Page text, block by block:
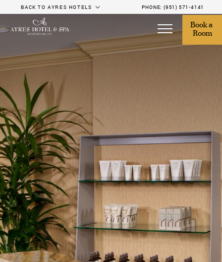
Book a
Room
BACK TO AYRES HOTELS PHONE: (951) 571-4141